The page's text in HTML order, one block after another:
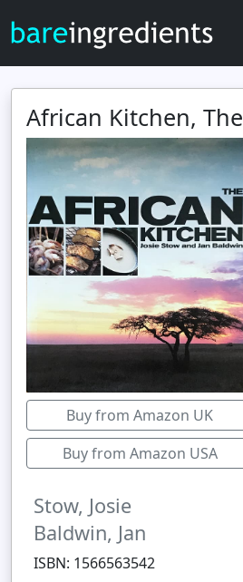
African Kitchen, The
Buy from Amazon UK
Buy from Amazon USA
Stow, Josie
Baldwin, Jan
ISBN: 1566563542